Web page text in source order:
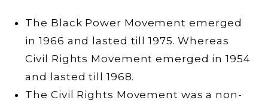
The Black Power Movement emerged
in 1966 and lasted till 1975. Whereas
Civil Rights Movement emerged in 1954
and lasted till 1968.
The Civil Rights Movement was a non-